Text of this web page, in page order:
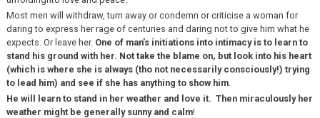
Most men will withdraw, turn away or condemn or criticise a woman for
daring to express her rage of centuries and daring not to give him what he
expects. Or leave her. One of man’s initiations into intimacy is to learn to
stand his ground with her. Not take the blame on, but look into his heart
(which is where she is always (tho not necessarily consciously!) trying
to lead him) and see if she has anything to show him.
He will learn to stand in her weather and love it. Then miraculously her
weather might be generally sunny and calm!